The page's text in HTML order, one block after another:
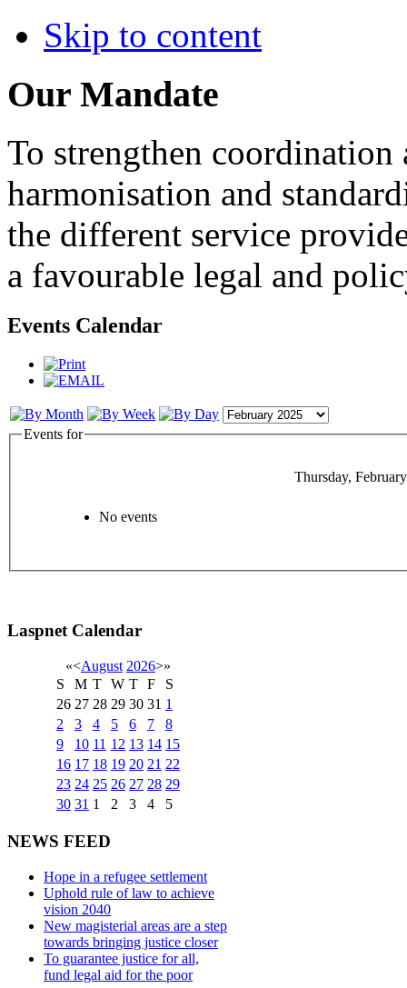
Skip to content
Our Mandate
To strengthen
harmonisation and
the different service
a favourable legal and
Events Calendar
Events for
Thursday,
No events
Laspnet Calendar
«<August 2026>»
S
M T W T F
S
26 27 28 29 30 31 1
2
3 4 5 6 7
8
9
10 11 12 13 14 15
16 17 18 19 20 21 22
23 24 25 26 27 28 29
30 31 1 2 3 4 5
NEWS FEED
Hope in a refugee settlement
Uphold rule of law to achieve
vision 2040
New magisterial areas are a step
towards bringing justice closer
To guarantee justice for all,
fund legal aid for the poor